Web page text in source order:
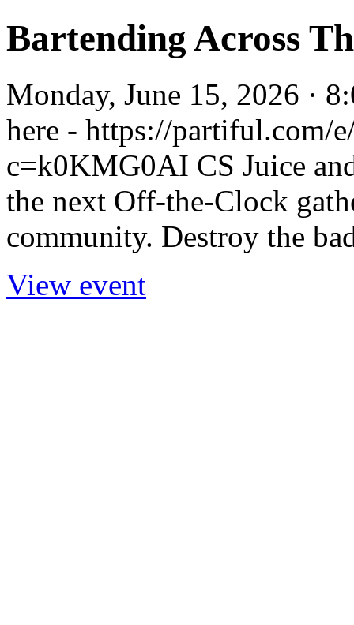
Bartending Across
Monday, June 15, 2026 ·
here - https://partiful.com/
c=k0KMG0AI CS Juice
the next Off-the-Clock
community. Destroy the
View event